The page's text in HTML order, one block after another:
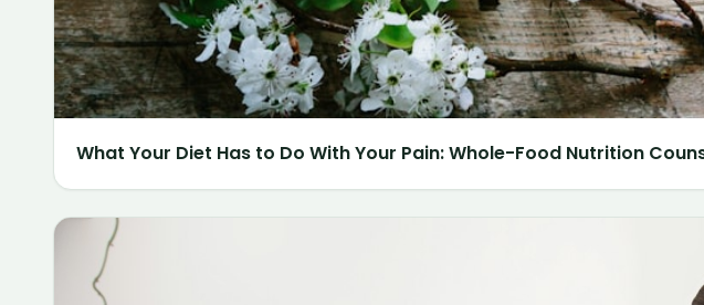
What Your Diet Has to Do With Your Pain: Whole-Food Nutrition